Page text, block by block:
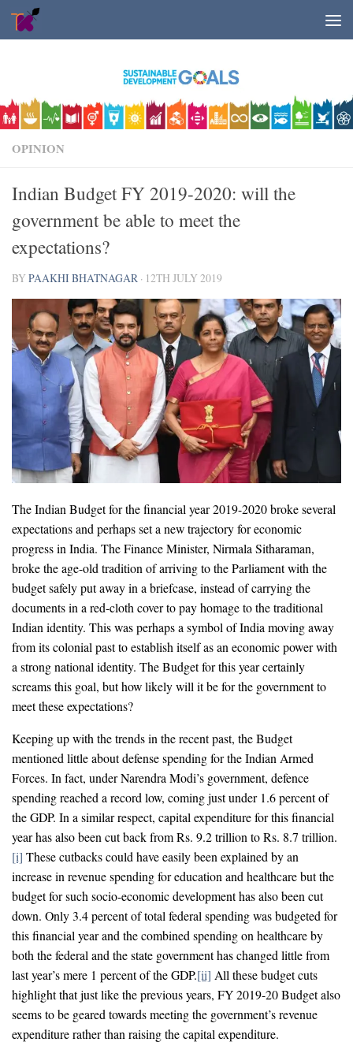
Skip to content
OPINION
Indian Budget FY 2019-2020: will the
government be able to meet the
expectations?
BYPAAKHI BHATNAGAR · 12TH JULY 2019
The Indian Budget for the financial year 2019-2020 broke several
expectations and perhaps set a new trajectory for economic
progress in India. The Finance Minister, Nirmala Sitharaman,
broke the age-old tradition of arriving to the Parliament with the
budget safely put away in a briefcase, instead of carrying the
documents in a red-cloth cover to pay homage to the traditional
Indian identity. This was perhaps a symbol of India moving away
from its colonial past to establish itself as an economic power with
a strong national identity. The Budget for this year certainly
screams this goal, but how likely will it be for the government to
meet these expectations?
Keeping up with the trends in the recent past, the Budget
mentioned little about defense spending for the Indian Armed
Forces. In fact, under Narendra Modi’s government, defence
spending reached a record low, coming just under 1.6 percent of
the GDP. In a similar respect, capital expenditure for this financial
year has also been cut back from Rs. 9.2 trillion to Rs. 8.7 trillion.
[i] These cutbacks could have easily been explained by an
increase in revenue spending for education and healthcare but the
budget for such socio-economic development has also been cut
down. Only 3.4 percent of total federal spending was budgeted for
this financial year and the combined spending on healthcare by
both the federal and the state government has changed little from
last year’s mere 1 percent of the GDP.[ii] All these budget cuts
highlight that just like the previous years, FY 2019-20 Budget also
seems to be geared towards meeting the government’s revenue
expenditure rather than raising the capital expenditure.